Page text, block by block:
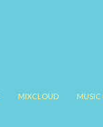
MIXCLOUD MUSIC